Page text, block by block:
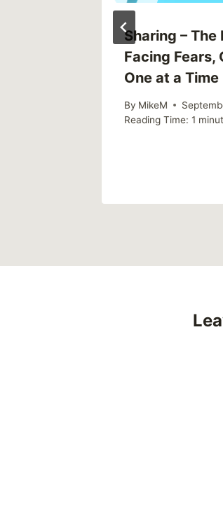
Sharing – The
Facing Fears,
One at a Time
By MikeM
Reading Time: 1